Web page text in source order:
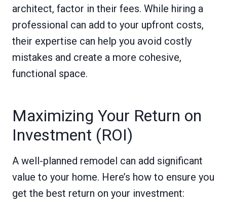
architect, factor in their fees. While hiring a
professional can add to your upfront costs,
their expertise can help you avoid costly
mistakes and create a more cohesive,
functional space.
Maximizing Your Return on
Investment (ROI)
A well-planned remodel can add significant
value to your home. Here’s how to ensure you
get the best return on your investment: